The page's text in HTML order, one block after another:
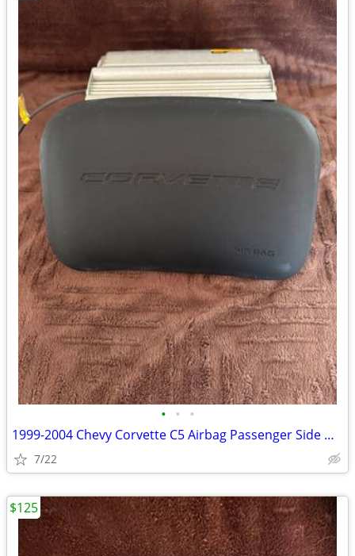
• • •
1999-2004 Chevy Corvette C5 Airbag Passenger Side Dash Black OEM
7/22
$125